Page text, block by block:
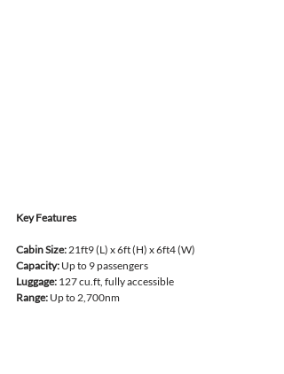
Key Features
Cabin Size: 21ft9 (L) x 6ft (H) x 6ft4 (W)
Capacity: Up to 9 passengers
Luggage: 127 cu.ft, fully accessible
Range: Up to 2,700nm